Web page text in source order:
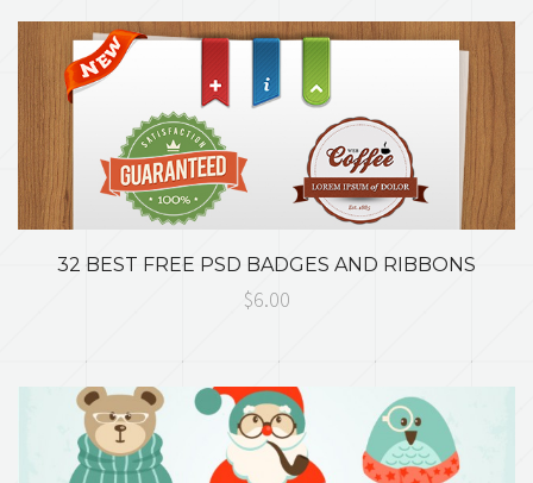
32 BEST FREE PSD BADGES AND RIBBONS
$6.00